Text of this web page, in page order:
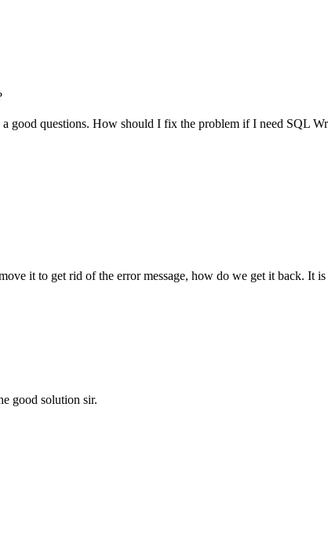
a good questions. How should I fix the problem if I need SQL
it to get rid of the error message, how do we get it back. It is
good solution sir.